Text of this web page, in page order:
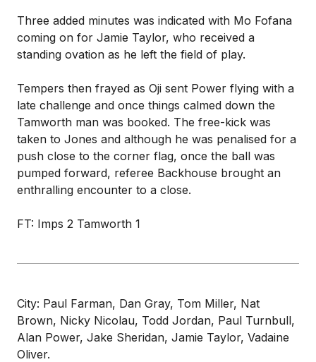
Three added minutes was indicated with Mo Fofana
coming on for Jamie Taylor, who received a
standing ovation as he left the field of play.
Tempers then frayed as Oji sent Power flying with a
late challenge and once things calmed down the
Tamworth man was booked. The free-kick was
taken to Jones and although he was penalised for a
push close to the corner flag, once the ball was
pumped forward, referee Backhouse brought an
enthralling encounter to a close.
FT: Imps 2 Tamworth 1
City: Paul Farman, Dan Gray, Tom Miller, Nat
Brown, Nicky Nicolau, Todd Jordan, Paul Turnbull,
Alan Power, Jake Sheridan, Jamie Taylor, Vadaine
Oliver.